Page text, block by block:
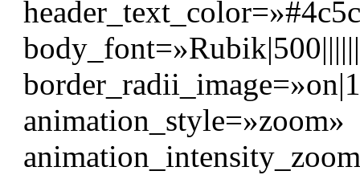
animation_style=»zoom»